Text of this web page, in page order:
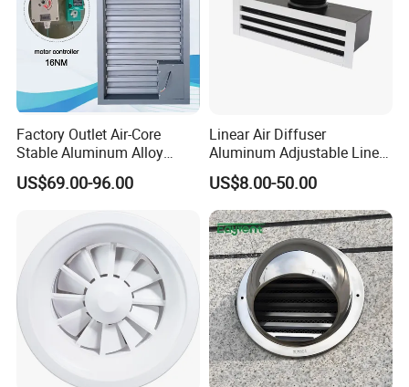
Factory Outlet Air-Core
Stable Aluminum Alloy
Blinds/ Louvers for Office
US$69.00-96.00
Linear Air Diffuser
Aluminum Adjustable Linear
Slot Air Diffuser with
Plenum Box
US$8.00-50.00